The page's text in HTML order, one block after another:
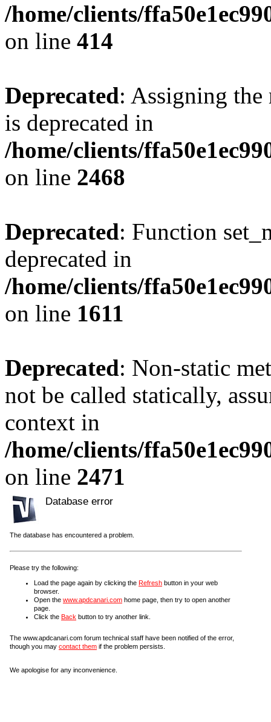
/home/clients/
on line 414
Deprecated: Assigning the
is deprecated in
/home/clients/
on line 2468
Deprecated: Function
deprecated in
/home/clients/
on line 1611
Deprecated: Non-static
not be called statically,
context in
/home/clients/
on line 2471
Database error
The database has encountered a problem.
Please try the following:
Load the page again by clicking the Refresh button in your web
browser.
Open the www.apdcanari.com home page, then try to open another
page.
Click the Back button to try another link.
The www.apdcanari.com forum technical staff have been notified of the error,
though you may contact them if the problem persists.
We apologise for any inconvenience.